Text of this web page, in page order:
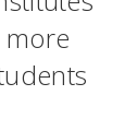
more